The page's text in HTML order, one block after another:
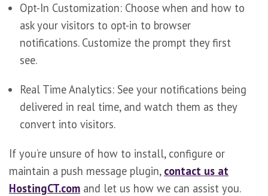
Opt-In Customization: Choose when and how to
ask your visitors to opt-in to browser
notifications. Customize the prompt they first
see.
Real Time Analytics: See your notifications being
delivered in real time, and watch them as they
convert into visitors.
If you’re unsure of how to install, configure or
maintain a push message plugin, contact us at
HostingCT.com and let us how we can assist you.